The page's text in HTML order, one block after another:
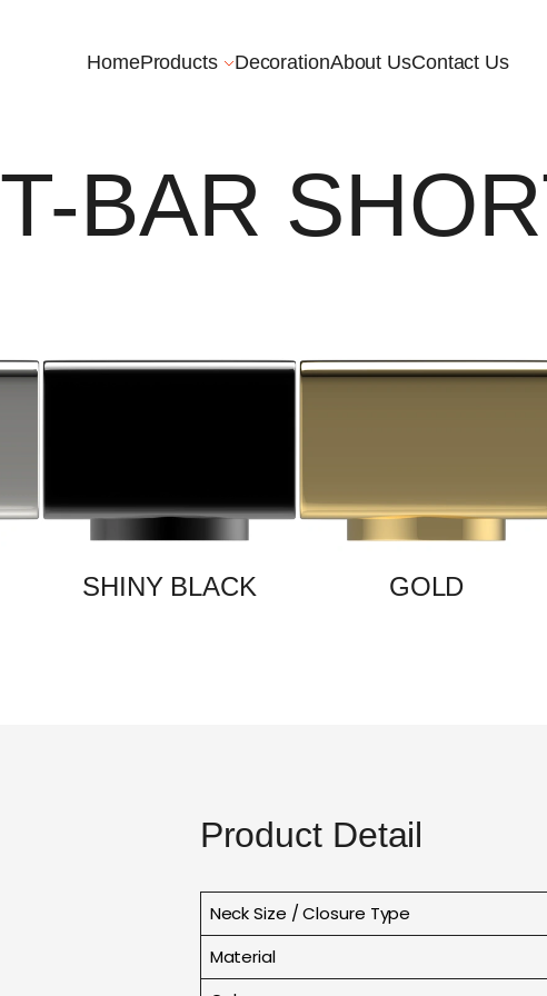
HomeProducts DecorationAbout UsContact Us
T-BAR
SHINY BLACK GOLD
Product Detail
Neck Size / Closure Type
Material